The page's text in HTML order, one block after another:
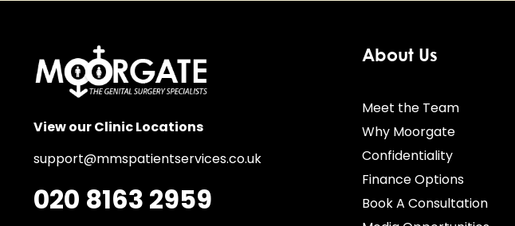
View our Clinic Locations
support@mmspatientservices.co.uk
020 8163 2959
About Us
Meet the Team
Why Moorgate
Confidentiality
Finance Options
Book A Consultation